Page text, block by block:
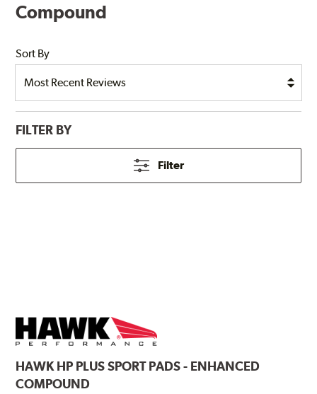
Compound
Sort By
FILTER BY
Filter
HAWKHP PLUS SPORT PADS - ENHANCED
COMPOUND